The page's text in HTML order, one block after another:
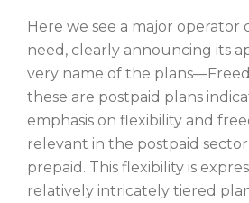
Here we see a major operator
need, clearly announcing its
very name of the
these are postpaid plans
emphasis on flexibility and
relevant in the postpaid
prepaid. This flexibility is
relatively intricately tiered